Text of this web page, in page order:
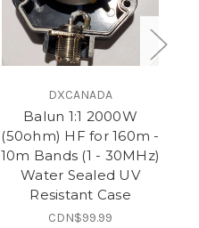
DXCANADA
Balun 1:1 2000W
(50ohm) HF for 160m -
10m Bands (1 - 30MHz)
Water Sealed UV
Resistant Case
CDN$99.99